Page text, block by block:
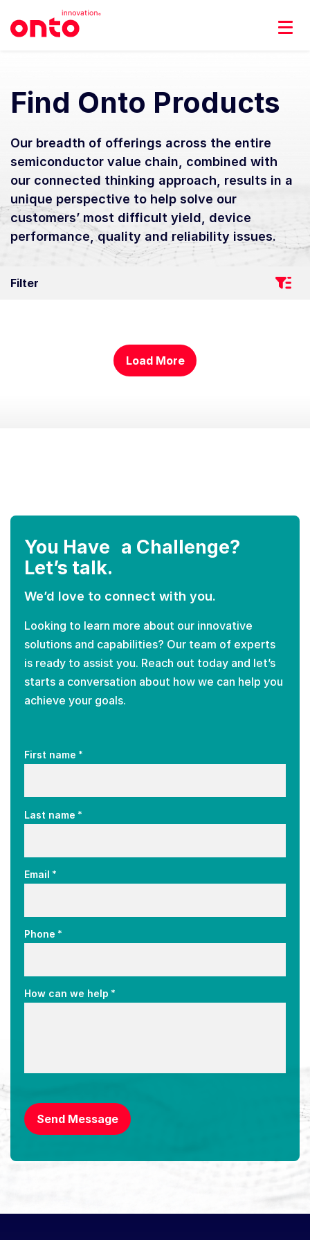
Find Onto Products
Our breadth of offerings across the entire
semiconductor value chain, combined with
our connected thinking approach, results in a
unique perspective to help solve our
customers’ most difficult yield, device
performance, quality and reliability issues.
Filter
Load More
You Have a Challenge?
Let’s talk.
We’d love to connect with you.
Looking to learn more about our innovative
solutions and capabilities? Our team of experts
is ready to assist you. Reach out today and let’s
starts a conversation about how we can help you
achieve your goals.
First name *
Last name *
Email *
Phone *
How can we help *
Send Message